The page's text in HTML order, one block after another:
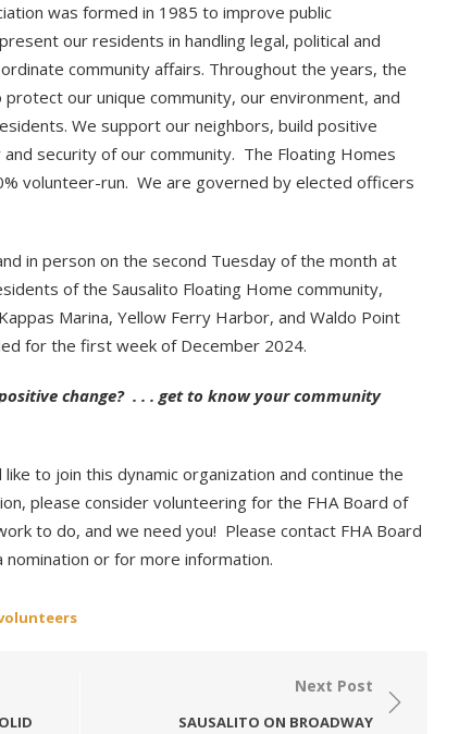
was formed in 1985 to improve public
our residents in handling legal, political and
community affairs. Throughout the years, the
our unique community, our environment, and
We support our neighbors, build positive
security of our community. The Floating Homes
volunteer-run. We are governed by elected officers
in person on the second Tuesday of the month at
of the Sausalito Floating Home community,
Marina, Yellow Ferry Harbor, and Waldo Point
for the first week of December 2024.
change? . . . get to know your community
to join this dynamic organization and continue the
please consider volunteering for the FHA Board of
to do, and we need you! Please contact FHA Board
nomination or for more information.
Next Post
SAUSALITO ON BROADWAY